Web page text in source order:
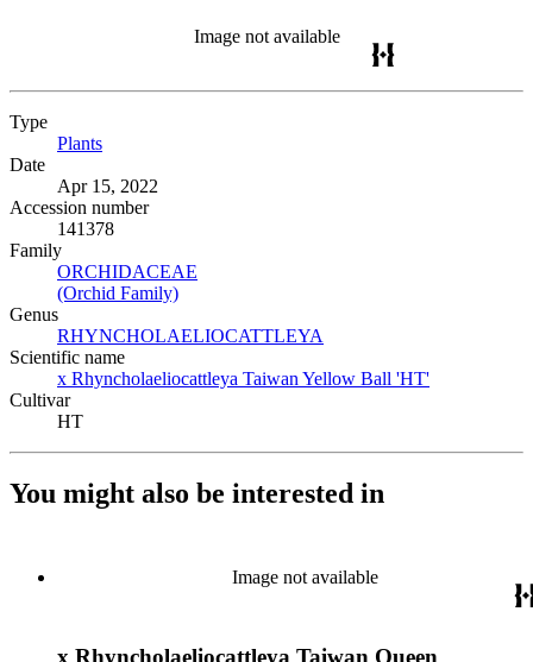
Image not available
Type
Plants
Date
Apr 15, 2022
Accession number
141378
Family
ORCHIDACEAE
(Orchid Family)
Genus
RHYNCHOLAELIOCATTLEYA
Scientific name
x Rhyncholaeliocattleya Taiwan Yellow Ball 'HT'
Cultivar
HT
You might also be interested in
Image not available
x Rhyncholaeliocattleya Taiwan Queen